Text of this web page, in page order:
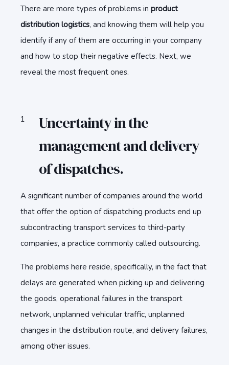
There are more types of problems in product
distribution logistics, and knowing them will help you
identify if any of them are occurring in your company
and how to stop their negative effects. Next, we
reveal the most frequent ones.
Uncertainty in the
management and delivery
of dispatches.
A significant number of companies around the world
that offer the option of dispatching products end up
subcontracting transport services to third-party
companies, a practice commonly called outsourcing.
The problems here reside, specifically, in the fact that
delays are generated when picking up and delivering
the goods, operational failures in the transport
network, unplanned vehicular traffic, unplanned
changes in the distribution route, and delivery failures,
among other issues.